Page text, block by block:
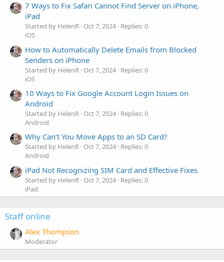
7 Ways to Fix Safari Cannot Find Server on iPhone,
iPad
Started by HelenR Oct 7, 2024 Replies: 0
iOS
How to Automatically Delete Emails from Blocked
Senders on iPhone
Started by HelenR Oct 7, 2024 Replies: 0
iOS
10 Ways to Fix Google Account Login Issues on
Android
Started by HelenR Oct 7, 2024 Replies: 0
Android
Why Can’t You Move Apps to an SD Card?
Started by HelenR Oct 7, 2024 Replies: 0
Android
iPad Not Recognizing SIM Card and Effective Fixes
Started by HelenR Oct 7, 2024 Replies: 0
iPad
Staff online
Alex Thompson
Moderator